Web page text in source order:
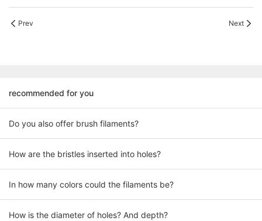
Prev Next
recommended for you
Do you also offer brush filaments?
How are the bristles inserted into holes?
In how many colors could the filaments be?
How is the diameter of holes? And depth?